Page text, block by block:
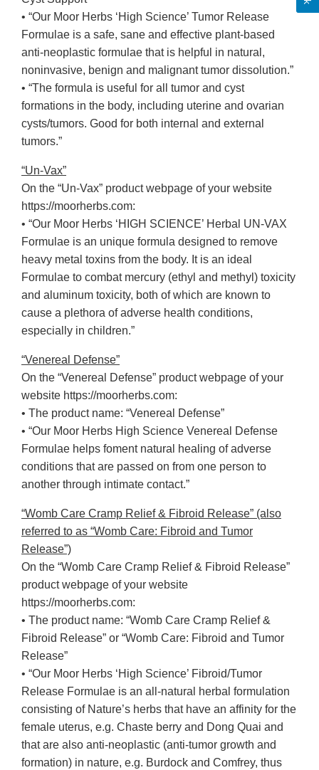
• “Our Moor Herbs ‘High Science’ Tumor Release
Formulae is a safe, sane and effective plant-based
anti-neoplastic formulae that is helpful in natural,
noninvasive, benign and malignant tumor dissolution.”
• “The formula is useful for all tumor and cyst
formations in the body, including uterine and ovarian
cysts/tumors. Good for both internal and external
tumors.”
“Un-Vax”
On the “Un-Vax” product webpage of your website
https://moorherbs.com:
• “Our Moor Herbs ‘HIGH SCIENCE’ Herbal UN-VAX
Formulae is an unique formula designed to remove
heavy metal toxins from the body. It is an ideal
Formulae to combat mercury (ethyl and methyl) toxicity
and aluminum toxicity, both of which are known to
cause a plethora of adverse health conditions,
especially in children.”
“Venereal Defense”
On the “Venereal Defense” product webpage of your
website https://moorherbs.com:
• The product name: “Venereal Defense”
• “Our Moor Herbs High Science Venereal Defense
Formulae helps foment natural healing of adverse
conditions that are passed on from one person to
another through intimate contact.”
“Womb Care Cramp Relief & Fibroid Release” (also
referred to as “Womb Care: Fibroid and Tumor
Release”)
On the “Womb Care Cramp Relief & Fibroid Release”
product webpage of your website
https://moorherbs.com:
• The product name: “Womb Care Cramp Relief &
Fibroid Release” or “Womb Care: Fibroid and Tumor
Release”
• “Our Moor Herbs ‘High Science’ Fibroid/Tumor
Release Formulae is an all-natural herbal formulation
consisting of Nature’s herbs that have an affinity for the
female uterus, e.g. Chaste berry and Dong Quai and
that are also anti-neoplastic (anti-tumor growth and
formation) in nature, e.g. Burdock and Comfrey, thus